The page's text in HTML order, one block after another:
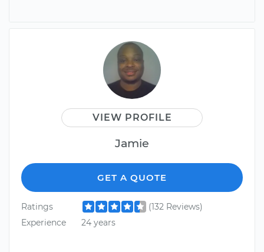
VIEW PROFILE
Jamie
GET A QUOTE
Ratings
(132 Reviews)
Experience
24 years